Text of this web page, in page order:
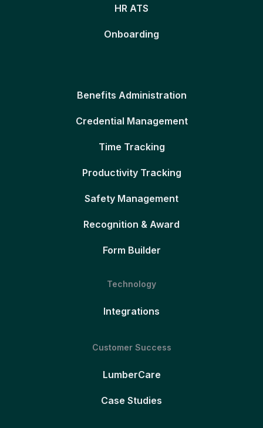
HR ATS
Onboarding
Benefits Administration
Credential Management
Time Tracking
Productivity Tracking
Safety Management
Recognition & Award
Form Builder
Technology
Integrations
Customer Success
LumberCare
Case Studies